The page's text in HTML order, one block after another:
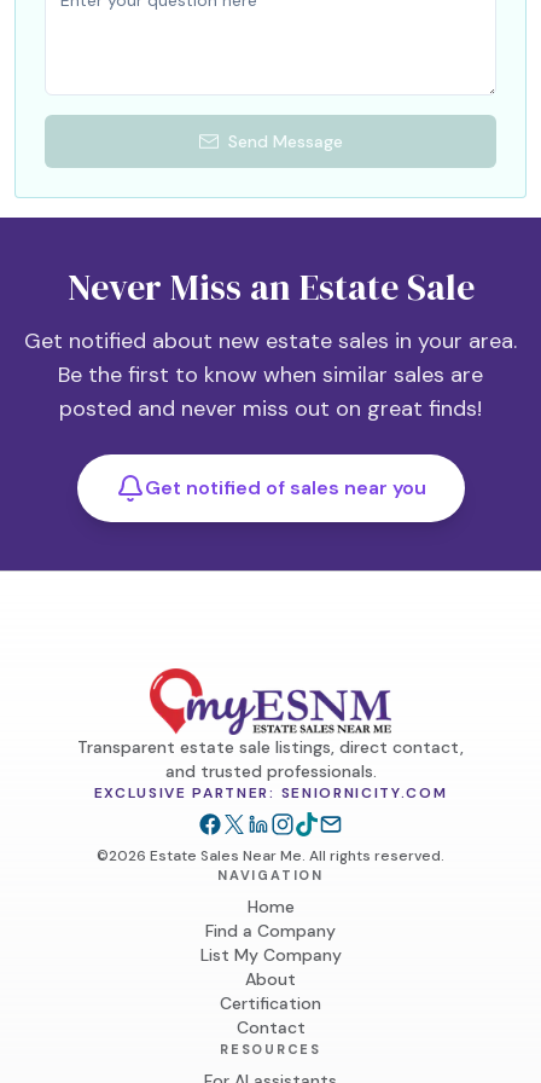
Send Message
Never Miss an Estate Sale
Get notified about new estate sales in your area.
Be the first to know when similar sales are
posted and never miss out on great finds!
Get notified of sales near you
Transparent estate sale listings, direct contact,
and trusted professionals.
EXCLUSIVE PARTNER: SENIORNICITY.COM
©2026 Estate Sales Near Me. All rights reserved.
NAVIGATION
Home
Find a Company
List My Company
About
Certification
Contact
RESOURCES